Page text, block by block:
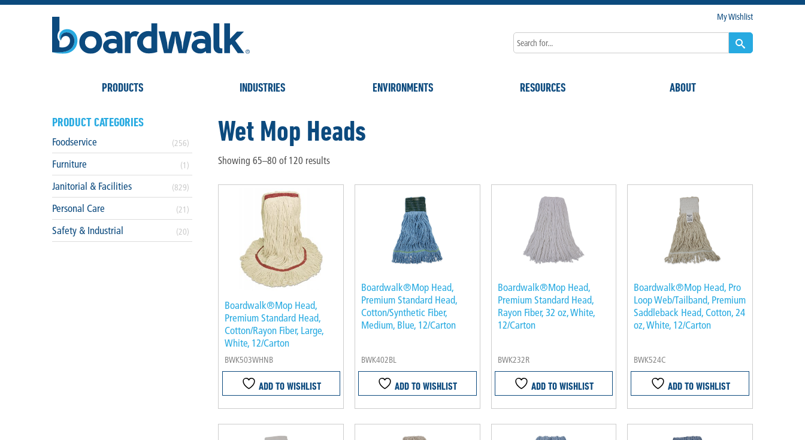
My Wishlist
PRODUCTS INDUSTRIES ENVIRONMENTS RESOURCES ABOUT
Wet Mop Heads
Showing 65–80 of 120 results
Boardwalk®Mop Head,
Premium Standard Head,
Cotton/Rayon Fiber, Large,
White, 12/Carton
BWK503WHNB
ADD TO WISHLIST
Boardwalk®Mop Head,
Premium Standard Head,
Cotton/Synthetic Fiber,
Medium, Blue, 12/Carton
BWK402BL
ADD TO WISHLIST
Boardwalk®Mop Head,
Premium Standard Head,
Rayon Fiber, 32 oz, White,
12/Carton
BWK232R
ADD TO WISHLIST
Boardwalk®Mop Head, Pro
Loop Web/Tailband, Premium
Saddleback Head, Cotton, 24
oz, White, 12/Carton
BWK524C
ADD TO WISHLIST
PRODUCT CATEGORIES
Foodservice (256)
Furniture (1)
Janitorial & Facilities (829)
Personal Care (21)
Safety & Industrial (20)